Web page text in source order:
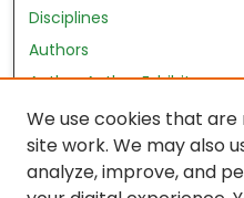
Disciplines
Authors
Author Author Exhibit
Nursing and Health
Author Corner
We use cookies that
site work. We may also
analyze, improve, and